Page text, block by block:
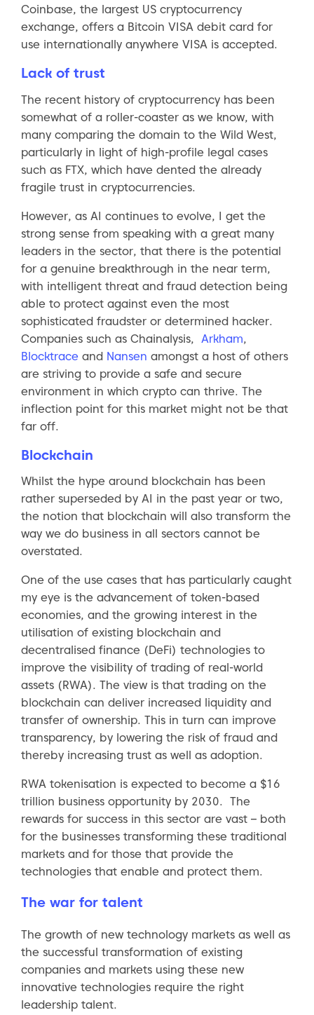
Coinbase, the largest US cryptocurrency
exchange, offers a Bitcoin VISA debit card for
use internationally anywhere VISA is accepted.
Lack of trust
The recent history of cryptocurrency has been
somewhat of a roller-coaster as we know, with
many comparing the domain to the Wild West,
particularly in light of high-profile legal cases
such as FTX, which have dented the already
fragile trust in cryptocurrencies.
However, as AI continues to evolve, I get the
strong sense from speaking with a great many
leaders in the sector, that there is the potential
for a genuine breakthrough in the near term,
with intelligent threat and fraud detection being
able to protect against even the most
sophisticated fraudster or determined hacker.
Companies such as Chainalysis, Arkham,
Blocktrace and Nansen amongst a host of others
are striving to provide a safe and secure
environment in which crypto can thrive. The
inflection point for this market might not be that
far off.
Blockchain
Whilst the hype around blockchain has been
rather superseded by AI in the past year or two,
the notion that blockchain will also transform the
way we do business in all sectors cannot be
overstated.
One of the use cases that has particularly caught
my eye is the advancement of token-based
economies, and the growing interest in the
utilisation of existing blockchain and
decentralised finance (DeFi) technologies to
improve the visibility of trading of real-world
assets (RWA). The view is that trading on the
blockchain can deliver increased liquidity and
transfer of ownership. This in turn can improve
transparency, by lowering the risk of fraud and
thereby increasing trust as well as adoption.
RWA tokenisation is expected to become a $16
trillion business opportunity by 2030. The
rewards for success in this sector are vast – both
for the businesses transforming these traditional
markets and for those that provide the
technologies that enable and protect them.
The war for talent
The growth of new technology markets as well as
the successful transformation of existing
companies and markets using these new
innovative technologies require the right
leadership talent.